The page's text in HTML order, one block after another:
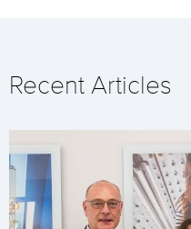
Recent Articles